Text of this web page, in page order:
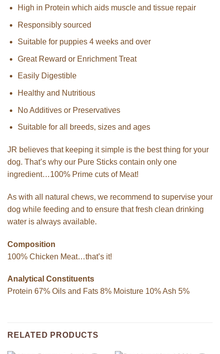
High in Protein which aids muscle and tissue repair
Responsibly sourced
Suitable for puppies 4 weeks and over
Great Reward or Enrichment Treat
Easily Digestible
Healthy and Nutritious
No Additives or Preservatives
Suitable for all breeds, sizes and ages
JR believes that keeping it simple is the best thing for your
dog. That’s why our Pure Sticks contain only one
ingredient…100% Prime cuts of Meat!
As with all natural chews, we recommend to supervise your
dog while feeding and to ensure that fresh clean drinking
water is always available.
Composition
100% Chicken Meat…that’s it!
Analytical Constituents
Protein 67% Oils and Fats 8% Moisture 10% Ash 5%
RELATED PRODUCTS